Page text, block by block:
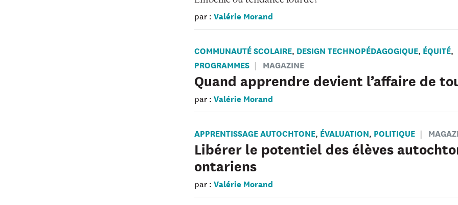
par : Valérie Morand
COMMUNAUTÉ SCOLAIRE, DESIGN TECHNOPÉDAGOGIQUE, ÉQUITÉ,
PROGRAMMES MAGAZINE
Quand apprendre devient l’affaire de
par : Valérie Morand
APPRENTISSAGE AUTOCHTONE, ÉVALUATION, POLITIQUE
Libérer le potentiel des élèves
ontariens
par : Valérie Morand